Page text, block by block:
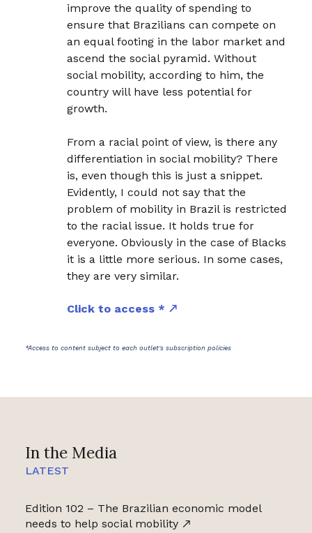
In the Media
LATEST
Edition 102 – The Brazilian economic model
needs to help social mobility
improve the quality of spending to
ensure that Brazilians can compete on
an equal footing in the labor market and
ascend the social pyramid. Without
social mobility, according to him, the
country will have less potential for
growth.
From a racial point of view, is there any
differentiation in social mobility? There
is, even though this is just a snippet.
Evidently, I could not say that the
problem of mobility in Brazil is restricted
to the racial issue. It holds true for
everyone. Obviously in the case of Blacks
it is a little more serious. In some cases,
they are very similar.
Click to access *
*Access to content subject to each outlet's subscription policies